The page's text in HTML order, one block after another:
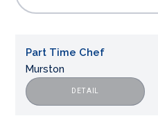
Part Time Chef
Murston
DETAIL